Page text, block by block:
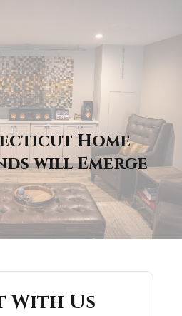
Home
will Emerge
With Us